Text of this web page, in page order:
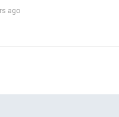
ago